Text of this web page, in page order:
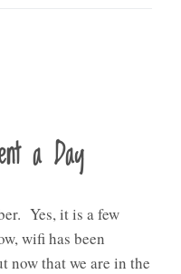
a Day
Yes, it is a few
wifi has been
now that we are in the